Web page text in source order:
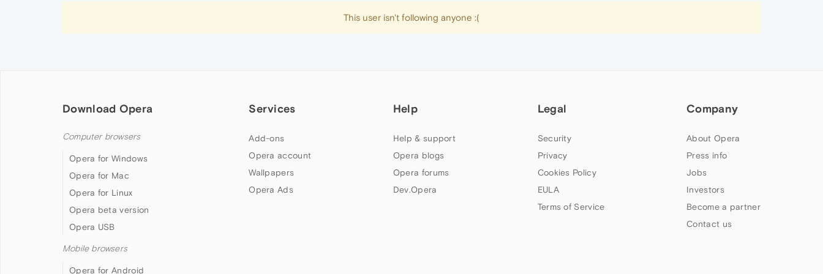
This user isn't following anyone :(
Download Opera
Computer browsers
Opera for Windows
Opera for Mac
Opera for Linux
Opera beta version
Opera USB
Mobile browsers
Opera for Android
Services
Add-ons
Opera account
Wallpapers
Opera Ads
Help
Help & support
Opera blogs
Opera forums
Dev.Opera
Legal
Security
Privacy
Cookies Policy
EULA
Terms of Service
Company
About Opera
Press info
Jobs
Investors
Become a partner
Contact us